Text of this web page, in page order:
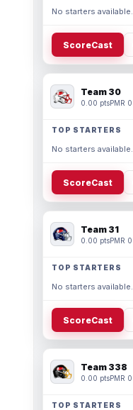
No starters available.
ScoreCast
Team 30
0.00 ptsPMR 0
TOP STARTERS
No starters available.
ScoreCast
Team 31
0.00 ptsPMR 0
TOP STARTERS
No starters available.
ScoreCast
Team 338
0.00 ptsPMR 0
TOP STARTERS